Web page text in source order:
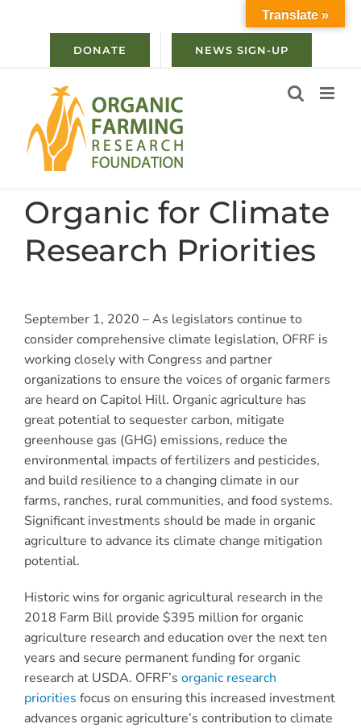
DONATE NEWS SIGN-UP
Organic for Climate
Research Priorities
September 1, 2020 – As legislators continue to
consider comprehensive climate legislation, OFRF is
working closely with Congress and partner
organizations to ensure the voices of organic farmers
are heard on Capitol Hill. Organic agriculture has
great potential to sequester carbon, mitigate
greenhouse gas (GHG) emissions, reduce the
environmental impacts of fertilizers and pesticides,
and build resilience to a changing climate in our
farms, ranches, rural communities, and food systems.
Significant investments should be made in organic
agriculture to advance its climate change mitigation
potential.
Historic wins for organic agricultural research in the
2018 Farm Bill provide $395 million for organic
agriculture research and education over the next ten
years and secure permanent funding for organic
research at USDA. OFRF’s organic research
priorities focus on ensuring this increased investment
advances organic agriculture’s contribution to climate
Translate »